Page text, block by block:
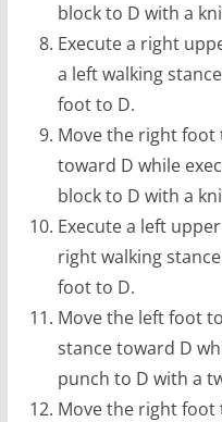
block to D with a
Execute a right
a left walking
foot to D.
Move the right foot
toward D while
block to D with a
Execute a left
right walking
foot to D.
Move the left foot
stance toward D
punch to D with a
Move the right foot